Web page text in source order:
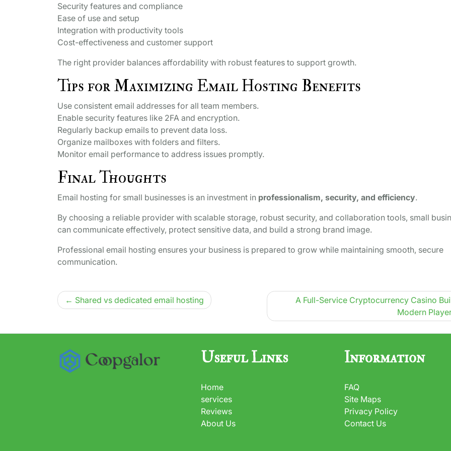
Security features and compliance
Ease of use and setup
Integration with productivity tools
Cost-effectiveness and customer support
The right provider balances affordability with robust features to support growth.
Tips for Maximizing Email Hosting Benefits
Use consistent email addresses for all team members.
Enable security features like 2FA and encryption.
Regularly backup emails to prevent data loss.
Organize mailboxes with folders and filters.
Monitor email performance to address issues promptly.
Final Thoughts
Email hosting for small businesses is an investment in professionalism, security, and efficiency.
By choosing a reliable provider with scalable storage, robust security, and collaboration tools, small
can communicate effectively, protect sensitive data, and build a strong brand image.
Professional email hosting ensures your business is prepared to grow while maintaining smooth, secure
communication.
PostShared vs dedicated email hosting
A Full-Service Cryptocurrency Casino
Modern
Useful Links
Home
services
Reviews
About Us
Information
FAQ
Site Maps
Privacy Policy
Contact Us